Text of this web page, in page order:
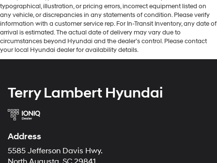
typographical, illustration, or pricing errors, incorrect equipment listed on
any vehicle, or discrepancies in any statements of condition. Please verify
information with a customer service rep. For In-Transit Inventory, any date of
arrival is estimated. The actual date of delivery may vary due to
circumstances beyond Hyundai and the dealer’s control. Please contact
your local Hyundai dealer for availability details.
Terry Lambert Hyundai
Address
5585 Jefferson Davis Hwy.